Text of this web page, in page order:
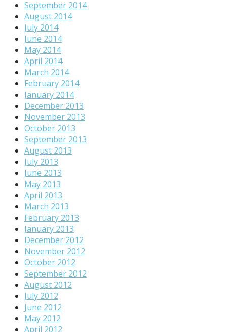
September 2014
August 2014
July 2014
June 2014
May 2014
April 2014
March 2014
February 2014
January 2014
December 2013
November 2013
October 2013
September 2013
August 2013
July 2013
June 2013
May 2013
April 2013
March 2013
February 2013
January 2013
December 2012
November 2012
October 2012
September 2012
August 2012
July 2012
June 2012
May 2012
April 2012